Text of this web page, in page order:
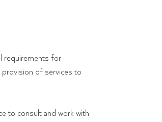
requirements for
provision of services to
to consult and work with